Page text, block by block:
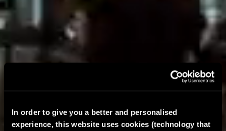
In order to give you a better and personalised
experience, this website uses cookies (technology that